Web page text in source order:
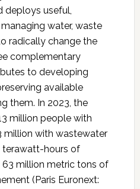
deploys useful,
water, waste
radically change the
complementary
to developing
available
them. In 2023, the
million people with
million with wastewater
terawatt-hours of
million metric tons of
(Paris Euronext: